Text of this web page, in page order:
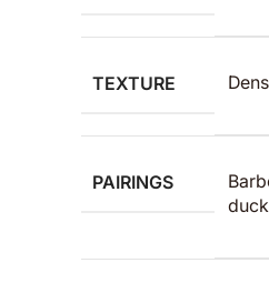
TEXTURE
PAIRINGS
duck